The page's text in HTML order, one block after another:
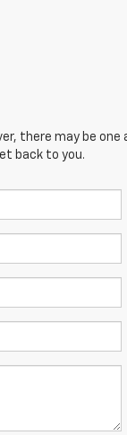
there may be
back to you.